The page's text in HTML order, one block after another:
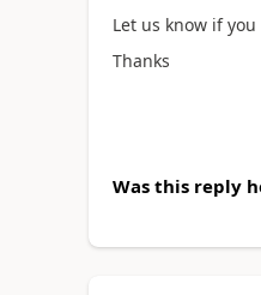
Let us know if
Thanks
Was this reply